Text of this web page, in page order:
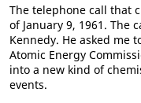
The telephone call that
of January 9, 1961. The
Kennedy. He asked me
Atomic Energy
into a new kind of
events.